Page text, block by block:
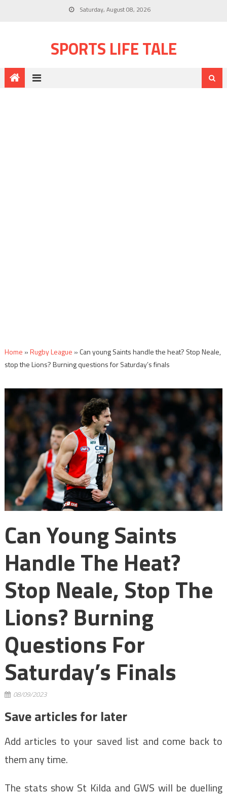
Saturday, August 08, 2026
SPORTS LIFE TALE
Home »Rugby League » Can young Saints handle the heat? Stop Neale,
stop the Lions? Burning questions for Saturday’s finals
Can Young Saints
Handle The Heat?
Stop Neale, Stop The
Lions? Burning
Questions For
Saturday’s Finals
08/09/2023
Save articles for later
Add articles to your saved list and come back to
them any time.
The stats show St Kilda and GWS will be duelling